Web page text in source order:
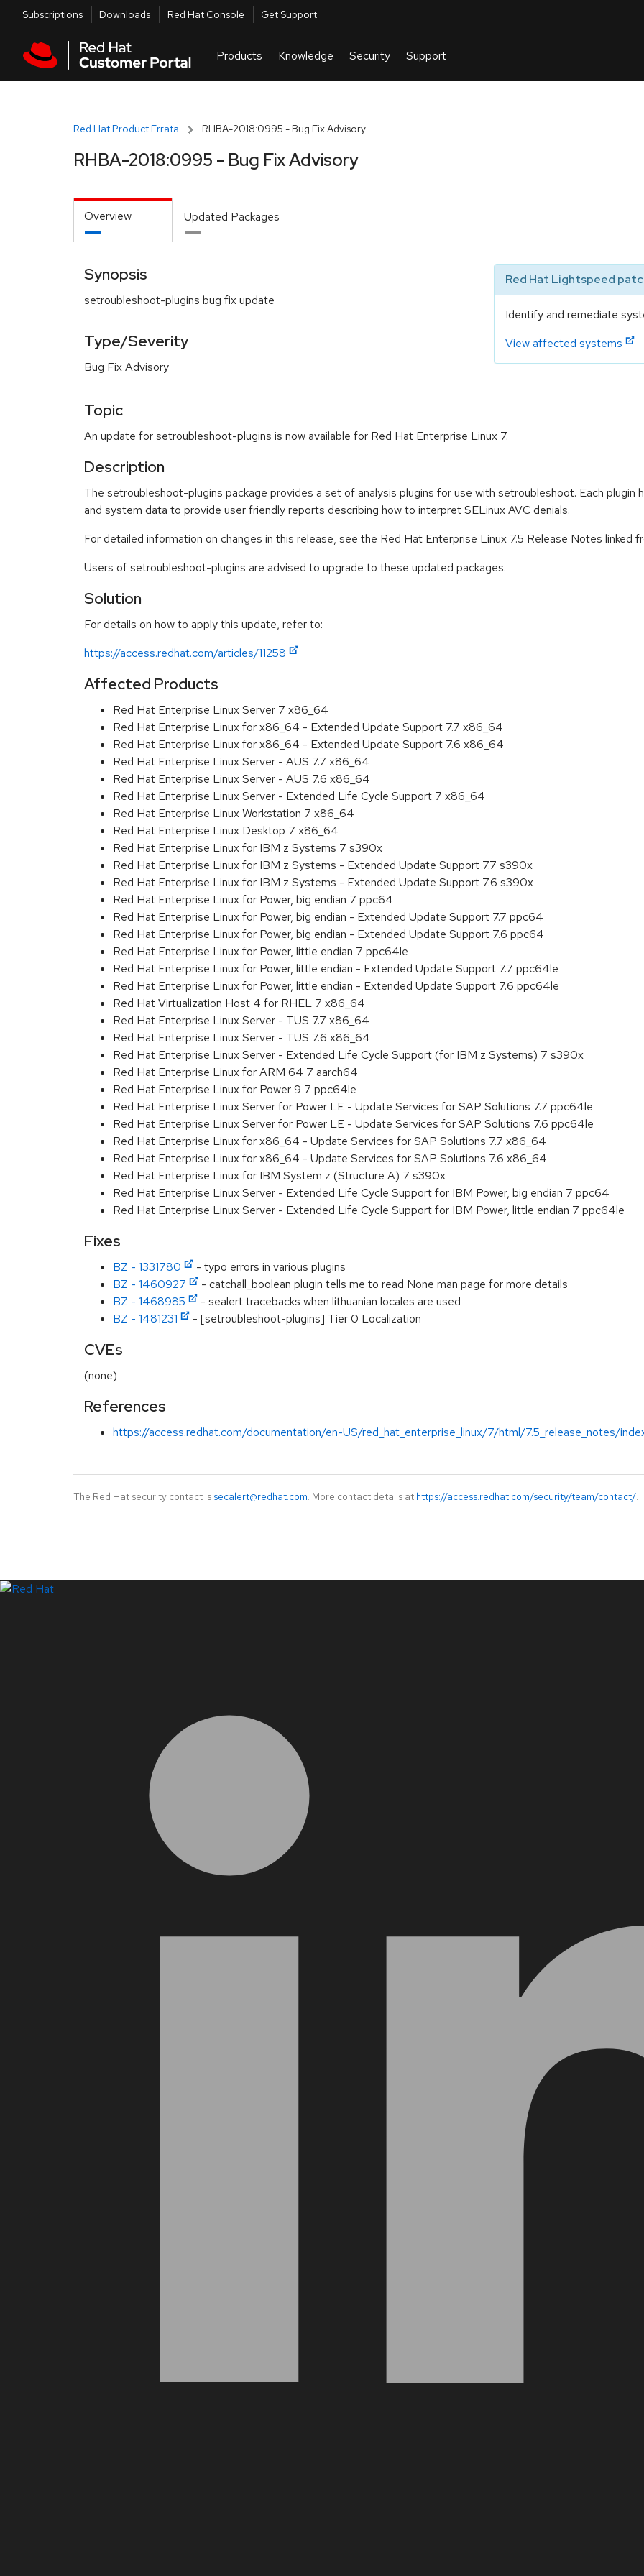
Skip to main content
Utilities
Subscriptions Downloads Red Hat Console Get Support
Red Hat Product Errata RHBA-2018:0995 - Bug Fix Advisory
RHBA-2018:0995 - Bug Fix Advisory
Overview Updated Packages
Synopsis
setroubleshoot-plugins bug fix update
Type/Severity
Bug Fix Advisory
Red Hat Lightspeed
Identify and remediate
View affected systems
Topic
An update for setroubleshoot-plugins is now available for Red Hat Enterprise Linux 7.
Description
The setroubleshoot-plugins package provides a set of analysis plugins for use with setroubleshoot. Each plugin
and system data to provide user friendly reports describing how to interpret SELinux AVC denials.
For detailed information on changes in this release, see the Red Hat Enterprise Linux 7.5 Release Notes linked
Users of setroubleshoot-plugins are advised to upgrade to these updated packages.
Solution
For details on how to apply this update, refer to:
https://access.redhat.com/articles/11258
Affected Products
Red Hat Enterprise Linux Server 7 x86_64
Red Hat Enterprise Linux for x86_64 - Extended Update Support 7.7 x86_64
Red Hat Enterprise Linux for x86_64 - Extended Update Support 7.6 x86_64
Red Hat Enterprise Linux Server - AUS 7.7 x86_64
Red Hat Enterprise Linux Server - AUS 7.6 x86_64
Red Hat Enterprise Linux Server - Extended Life Cycle Support 7 x86_64
Red Hat Enterprise Linux Workstation 7 x86_64
Red Hat Enterprise Linux Desktop 7 x86_64
Red Hat Enterprise Linux for IBM z Systems 7 s390x
Red Hat Enterprise Linux for IBM z Systems - Extended Update Support 7.7 s390x
Red Hat Enterprise Linux for IBM z Systems - Extended Update Support 7.6 s390x
Red Hat Enterprise Linux for Power, big endian 7 ppc64
Red Hat Enterprise Linux for Power, big endian - Extended Update Support 7.7 ppc64
Red Hat Enterprise Linux for Power, big endian - Extended Update Support 7.6 ppc64
Red Hat Enterprise Linux for Power, little endian 7 ppc64le
Red Hat Enterprise Linux for Power, little endian - Extended Update Support 7.7 ppc64le
Red Hat Enterprise Linux for Power, little endian - Extended Update Support 7.6 ppc64le
Red Hat Virtualization Host 4 for RHEL 7 x86_64
Red Hat Enterprise Linux Server - TUS 7.7 x86_64
Red Hat Enterprise Linux Server - TUS 7.6 x86_64
Red Hat Enterprise Linux Server - Extended Life Cycle Support (for IBM z Systems) 7 s390x
Red Hat Enterprise Linux for ARM 64 7 aarch64
Red Hat Enterprise Linux for Power 9 7 ppc64le
Red Hat Enterprise Linux Server for Power LE - Update Services for SAP Solutions 7.7 ppc64le
Red Hat Enterprise Linux Server for Power LE - Update Services for SAP Solutions 7.6 ppc64le
Red Hat Enterprise Linux for x86_64 - Update Services for SAP Solutions 7.7 x86_64
Red Hat Enterprise Linux for x86_64 - Update Services for SAP Solutions 7.6 x86_64
Red Hat Enterprise Linux for IBM System z (Structure A) 7 s390x
Red Hat Enterprise Linux Server - Extended Life Cycle Support for IBM Power, big endian 7 ppc64
Red Hat Enterprise Linux Server - Extended Life Cycle Support for IBM Power, little endian 7 ppc64le
Fixes
BZ - 1331780
- typo errors in various plugins
BZ - 1460927
- catchall_boolean plugin tells me to read None man page for more details
BZ - 1468985
- sealert tracebacks when lithuanian locales are used
BZ - 1481231
- [setroubleshoot-plugins] Tier 0 Localization
CVEs
(none)
References
https://access.redhat.com/documentation/en-US/red_hat_enterprise_linux/7/html/7.5_release_notes/
The Red Hat security contact is secalert@redhat.com. More contact details at https://access.redhat.com/security/team/contact/.